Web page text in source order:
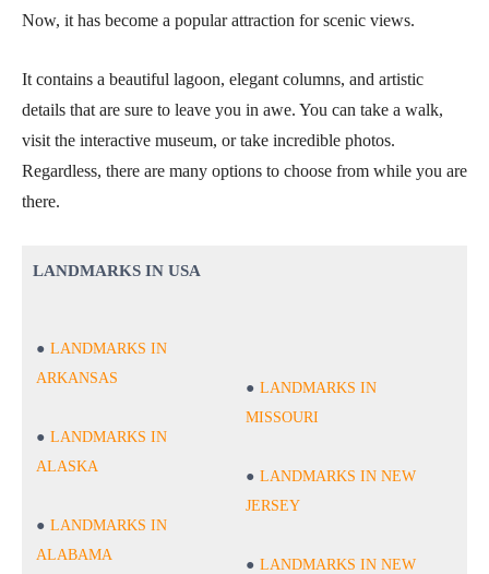
Now, it has become a popular attraction for scenic views.
It contains a beautiful lagoon, elegant columns, and artistic
details that are sure to leave you in awe. You can take a walk,
visit the interactive museum, or take incredible photos.
Regardless, there are many options to choose from while you are
there.
LANDMARKS IN USA
LANDMARKS IN
ARKANSAS
LANDMARKS IN
ALASKA
LANDMARKS IN
ALABAMA
LANDMARKS IN
MISSOURI
LANDMARKS IN NEW
JERSEY
LANDMARKS IN NEW